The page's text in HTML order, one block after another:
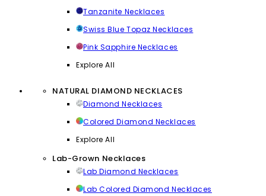
Tanzanite Necklaces
Swiss Blue Topaz Necklaces
Pink Sapphire Necklaces
Explore All
NATURAL DIAMOND NECKLACES
Diamond Necklaces
Colored Diamond Necklaces
Explore All
Lab-Grown Necklaces
Lab Diamond Necklaces
Lab Colored Diamond Necklaces